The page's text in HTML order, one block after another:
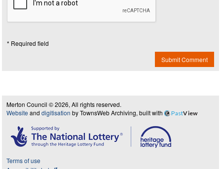
* Required field
Submit Comment
Merton Council © 2026, All rights reserved.
Website and digitisation by TownsWeb Archiving, built with PastView
Terms of use